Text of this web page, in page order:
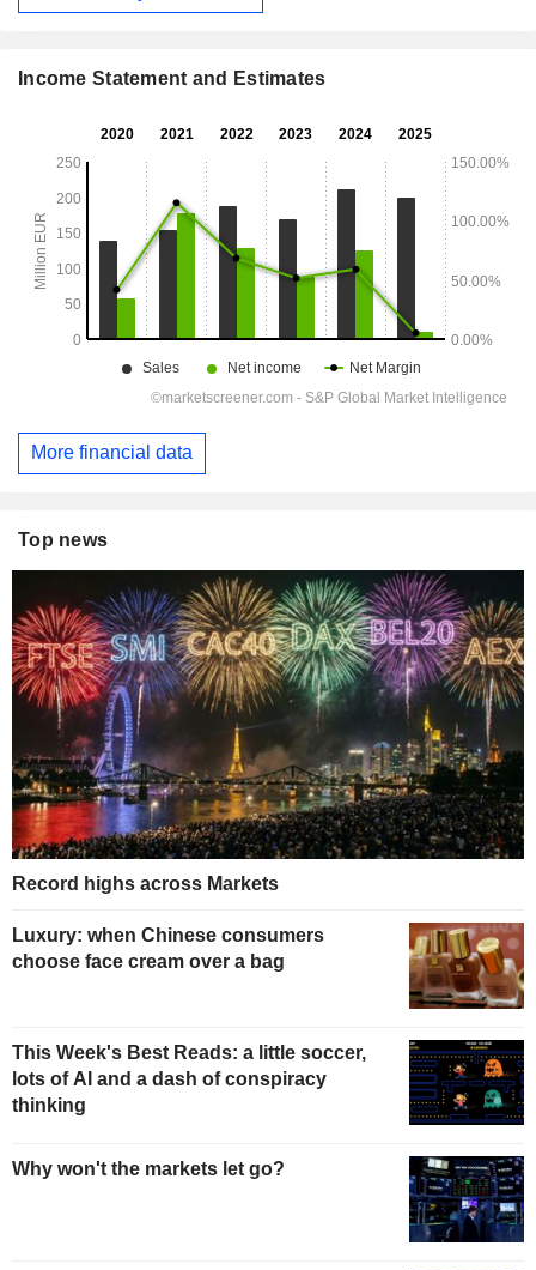
Income Statement and Estimates
More financial data
Top news
Record highs across Markets
Luxury: when Chinese consumers
choose face cream over a bag
This Week's Best Reads: a little soccer,
lots of AI and a dash of conspiracy
thinking
Why won't the markets let go?